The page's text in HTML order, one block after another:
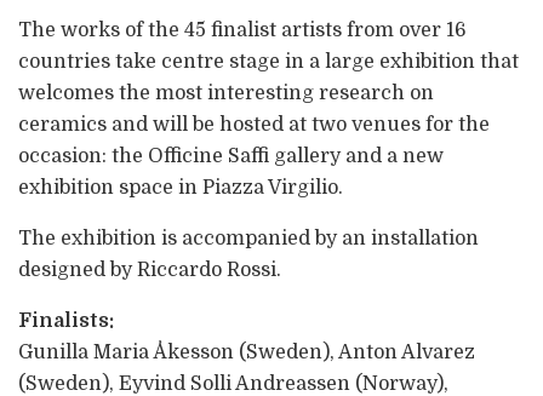
The works of the 45 finalist artists from over 16
countries take centre stage in a large exhibition that
welcomes the most interesting research on
ceramics and will be hosted at two venues for the
occasion: the Officine Saffi gallery and a new
exhibition space in Piazza Virgilio.
The exhibition is accompanied by an installation
designed by Riccardo Rossi.
Finalists:
Gunilla Maria Åkesson (Sweden), Anton Alvarez
(Sweden), Eyvind Solli Andreassen (Norway),